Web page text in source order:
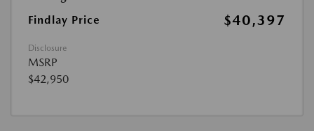
Findlay Price $40,397
Disclosure
MSRP
$42,950